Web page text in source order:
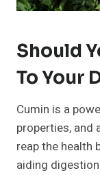
Should
To Your
Cumin is a
properties, and
reap the health
aiding